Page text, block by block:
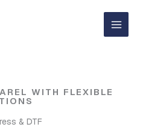
WITH FLEXIBLE
& DTF